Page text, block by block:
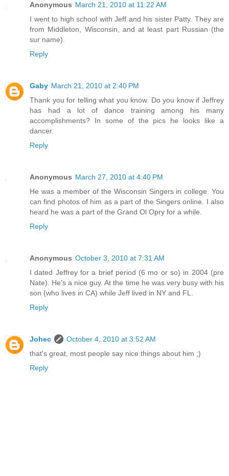
Anonymous March 21, 2010 at 11:22 AM
I went to high school with Jeff and his sister Patty. They are
from Middleton, Wisconsin, and at least part Russian (the
sur name).
Reply
Gaby March 21, 2010 at 2:40 PM
Thank you for telling what you know. Do you know if Jeffrey
has had a lot of dance training among his many
accomplishments? In some of the pics he looks like a
dancer.
Reply
Anonymous March 27, 2010 at 4:40 PM
He was a member of the Wisconsin Singers in college. You
can find photos of him as a part of the Singers online. I also
heard he was a part of the Grand Ol Opry for a while.
Reply
Anonymous October 3, 2010 at 7:31 AM
I dated Jeffrey for a brief period (6 mo or so) in 2004 (pre
Nate). He's a nice guy. At the time he was very busy with his
son (who lives in CA) while Jeff lived in NY and FL.
Reply
Johec
October 4, 2010 at 3:52 AM
that's great, most people say nice things about him ;)
Reply